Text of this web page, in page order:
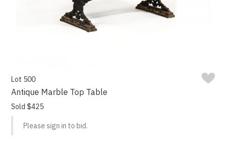
Lot 500
Antique Marble Top Table
Sold $425
Please sign in to bid.